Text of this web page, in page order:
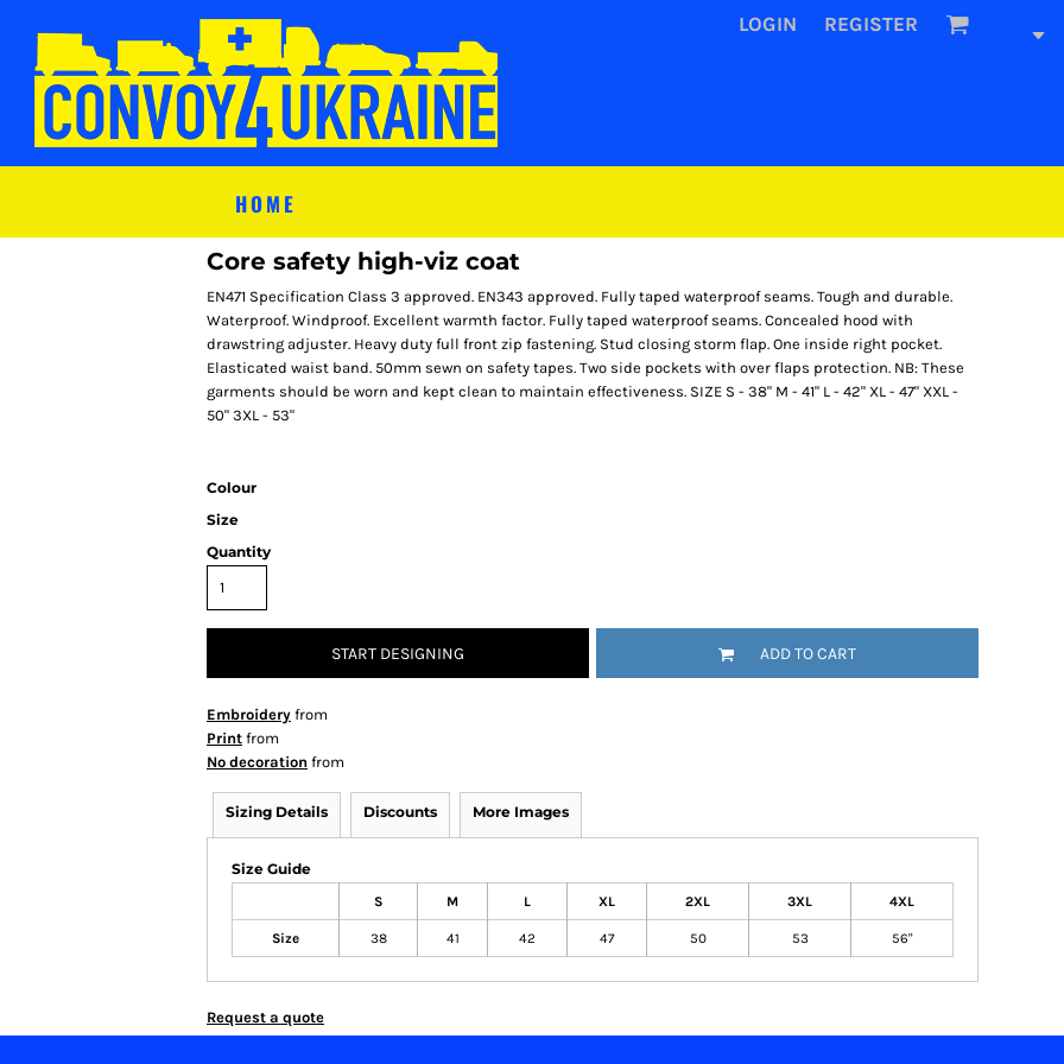
LOGIN REGISTER
HOME
Core safety high-viz coat
EN471 Specification Class 3 approved. EN343 approved. Fully taped waterproof seams. Tough and durable.
Waterproof. Windproof. Excellent warmth factor. Fully taped waterproof seams. Concealed hood with
drawstring adjuster. Heavy duty full front zip fastening. Stud closing storm flap. One inside right pocket.
Elasticated waist band. 50mm sewn on safety tapes. Two side pockets with over flaps protection. NB: These
garments should be worn and kept clean to maintain effectiveness. SIZE S - 38" M - 41" L - 42" XL - 47" XXL -
50" 3XL - 53"
Colour
Size
Quantity
START DESIGNING ADD TO CART
Embroidery from
Print from
No decoration from
Sizing Details Discounts More Images
Size Guide
S M L XL 2XL 3XL 4XL
Size 38 41 42 47 50 53 56"
Request a quote